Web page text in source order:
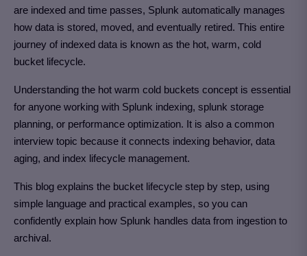
are indexed and time passes, Splunk automatically manages
how data is stored, moved, and eventually retired. This entire
journey of indexed data is known as the hot, warm, cold
bucket lifecycle.
Understanding the hot warm cold buckets concept is essential
for anyone working with Splunk indexing, splunk storage
planning, or performance optimization. It is also a common
interview topic because it connects indexing behavior, data
aging, and index lifecycle management.
This blog explains the bucket lifecycle step by step, using
simple language and practical examples, so you can
confidently explain how Splunk handles data from ingestion to
archival.